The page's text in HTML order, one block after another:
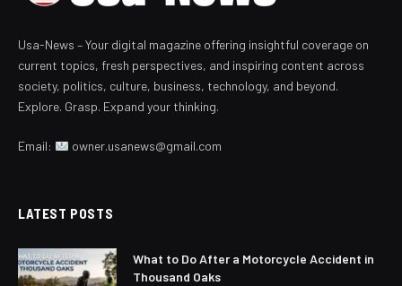
Usa-News – Your digital magazine offering insightful coverage on
current topics, fresh perspectives, and inspiring content across
society, politics, culture, business, technology, and beyond.
Explore. Grasp. Expand your thinking.
Email: owner.usanews@gmail.com
LATEST POSTS
What to Do After a Motorcycle Accident in
Thousand Oaks